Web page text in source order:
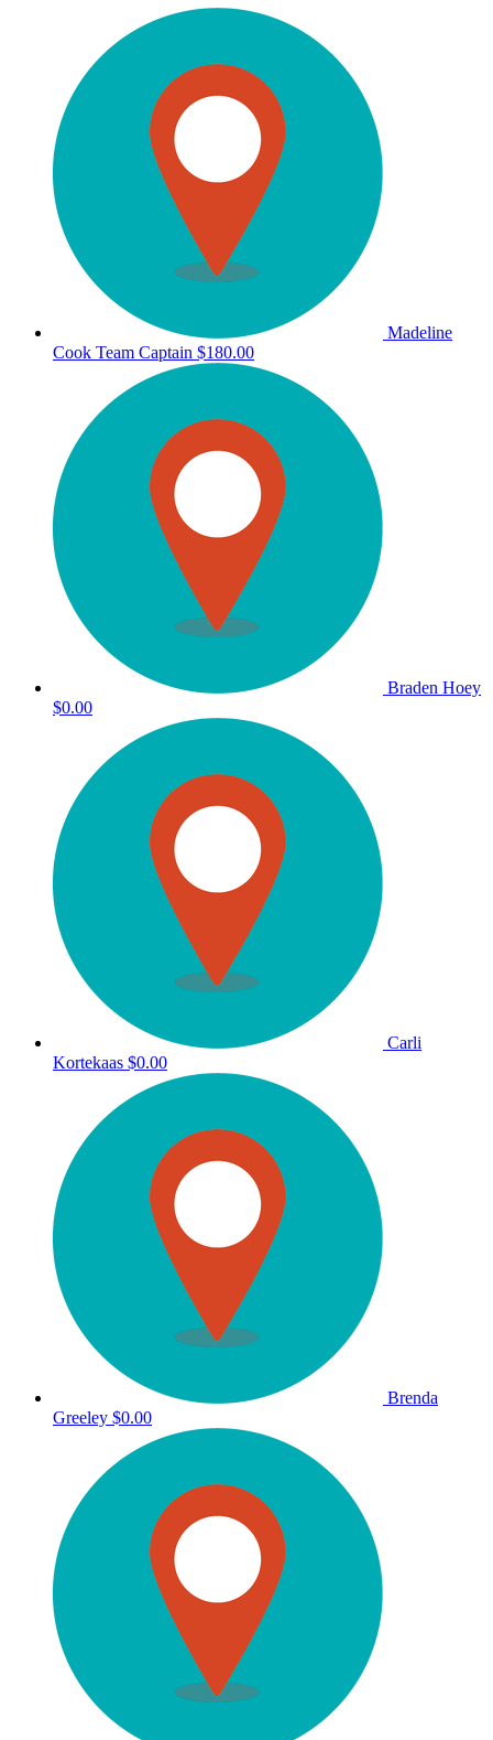
Madeline
Cook Team Captain $180.00
Braden Hoey
$0.00
Carli
Kortekaas $0.00
Brenda
Greeley $0.00